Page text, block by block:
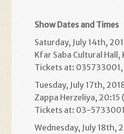
Show Dates and Times
Saturday, July 14th,
Kfar Saba Cultural Hall,
Tickets at: 035733001,
Tuesday, July 17th,
Zappa Herzeliya,
Tickets at: 03-5733001
Wednesday, July 18th,